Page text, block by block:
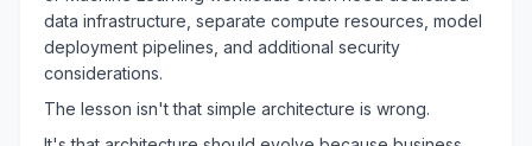
data infrastructure, separate compute resources, model
deployment pipelines, and additional security
considerations.
The lesson isn't that simple architecture is wrong.